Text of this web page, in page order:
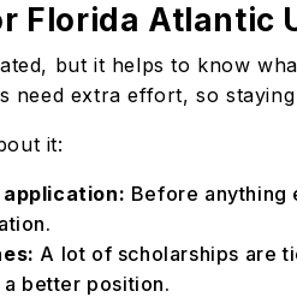
Florida Atlantic
but it helps to know
need extra effort, so
it:
Before anything
A lot of scholarships are
better position.